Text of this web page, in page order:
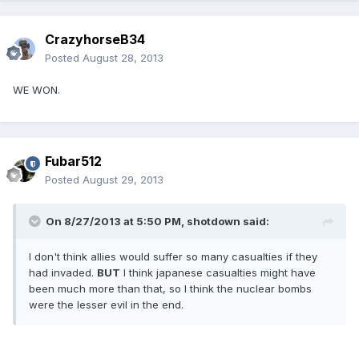
CrazyhorseB34
Posted August 28, 2013
WE WON.
Fubar512
Posted August 29, 2013
On 8/27/2013 at 5:50 PM, shotdown said:
I don't think allies would suffer so many casualties if they
had invaded. BUT I think japanese casualties might have
been much more than that, so I think the nuclear bombs
were the lesser evil in the end.